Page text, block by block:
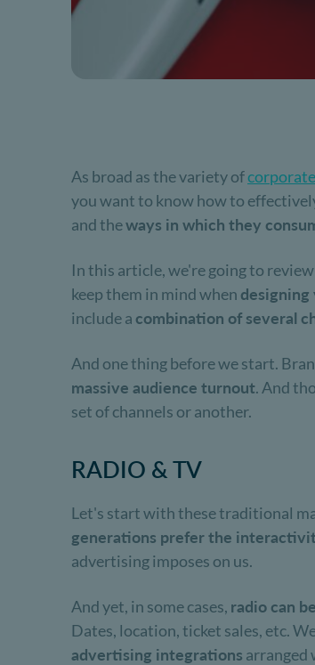
As broad as the variety of
you want to know how to
and theways in which they
In this article, we're going to review
keep them in mind when designing
include a combination of several
And one thing before we start.
massive audience turnout. And
set of channels or another.
RADIO & TV
Let's start with these traditional
generations prefer the
advertising imposes on us.
And yet, in some cases, radio can
Dates, location, ticket sales, etc.
advertising integrations arranged